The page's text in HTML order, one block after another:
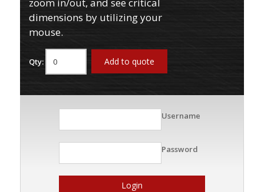
zoom in/out, and see critical
dimensions by utilizing your
mouse.
Qty: Add to quote
Username
Password
Login